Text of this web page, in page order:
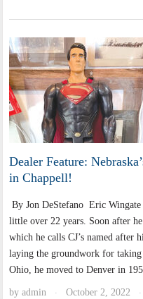
Dealer Feature:
in Chappell!
By Jon DeStefano Eric
little over 22 years. Soon after
which he calls CJ’s named after
laying the groundwork for
Ohio, he moved to Denver in
byadmin · October 2, 2022 ·